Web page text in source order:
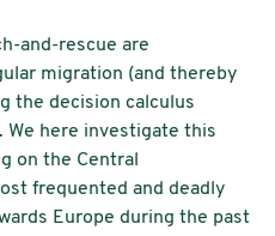
and-rescue are
migration (and thereby
the decision calculus
We here investigate this
on the Central
frequented and deadly
Europe during the past